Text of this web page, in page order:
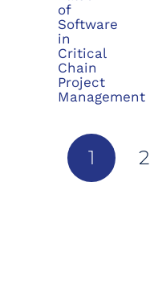
of
Software
in
Critical
Chain
Project
Management
1 2